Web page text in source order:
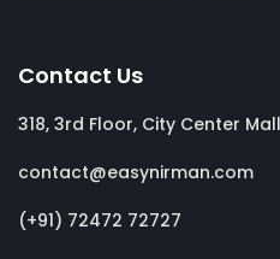
Contact Us
318, 3rd Floor, City Center
contact@easynirman.com
(+91) 72472 72727